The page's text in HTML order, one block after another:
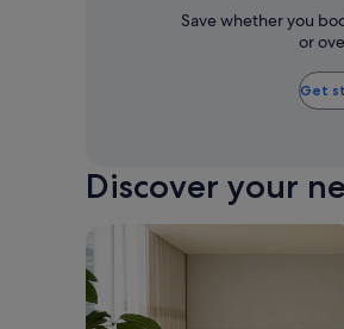
Save whether you
or
Get
Discover your
search for apart-hotels